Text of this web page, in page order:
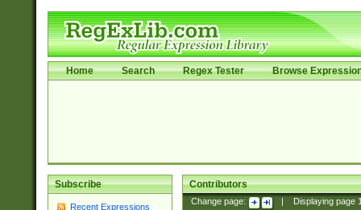
Home Search Regex Tester Browse
Subscribe
Recent Expressions
Contributors
Change page: Displaying page